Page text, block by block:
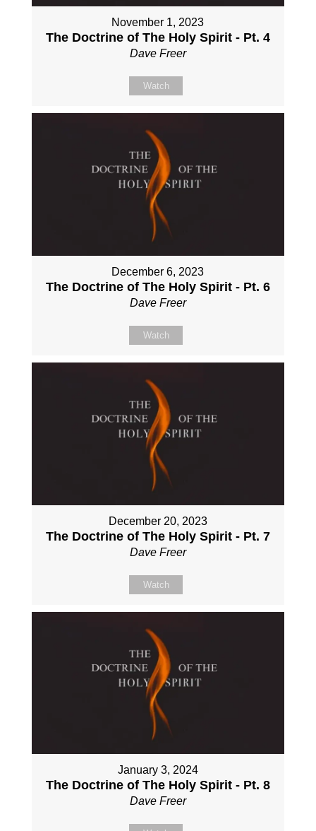
November 1, 2023
The Doctrine of The Holy Spirit - Pt. 4
Dave Freer
Watch
December 6, 2023
The Doctrine of The Holy Spirit - Pt. 6
Dave Freer
Watch
December 20, 2023
The Doctrine of The Holy Spirit - Pt. 7
Dave Freer
Watch
January 3, 2024
The Doctrine of The Holy Spirit - Pt. 8
Dave Freer